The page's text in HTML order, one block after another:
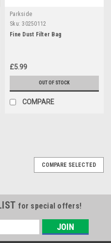
Parkside
Sku: 30250112
Fine Dust Filter Bag
£5.99
OUT OF STOCK
COMPARE
COMPARE SELECTED
for special offers!